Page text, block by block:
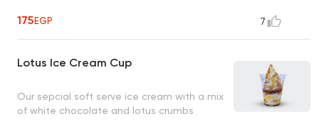
175EGP 7
Lotus Ice Cream Cup
Our sepcial soft serve ice cream with a mix
of white chocolate and lotus crumbs